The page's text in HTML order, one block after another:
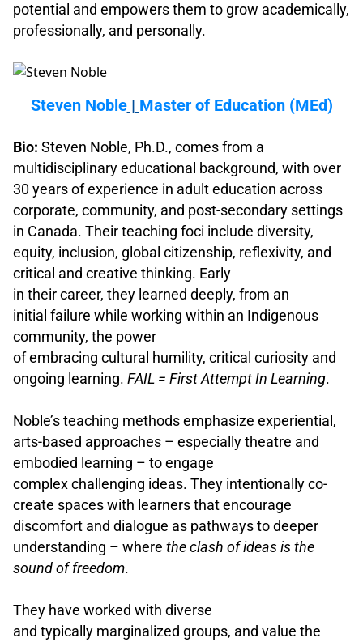
potential and empowers them to grow academically,
professionally, and personally.
Steven Noble| Master of Education (MEd)
Bio: Steven Noble, Ph.D., comes from a
multidisciplinary educational background, with over
30 years of experience in adult education across
corporate, community, and post-secondary settings
in Canada. Their teaching foci include diversity,
equity, inclusion, global citizenship, reflexivity, and
critical and creative thinking. Early
in their career, they learned deeply, from an
initial failure while working within an Indigenous
community, the power
of embracing cultural humility, critical curiosity and
ongoing learning. FAIL = First Attempt In Learning.
Noble’s teaching methods emphasize experiential,
arts-based approaches – especially theatre and
embodied learning – to engage
complex challenging ideas. They intentionally co-
create spaces with learners that encourage
discomfort and dialogue as pathways to deeper
understanding – where the clash of ideas is the
sound of freedom.
They have worked with diverse
and typically marginalized groups, and value the